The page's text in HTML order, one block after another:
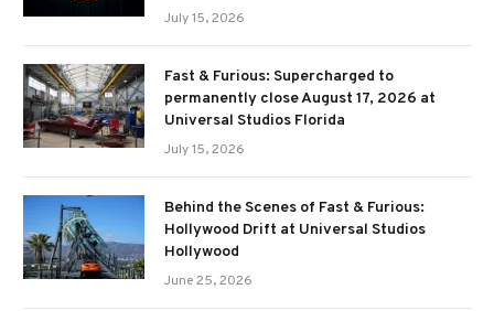
July 15, 2026
Fast & Furious: Supercharged to
permanently close August 17, 2026 at
Universal Studios Florida
July 15, 2026
Behind the Scenes of Fast & Furious:
Hollywood Drift at Universal Studios
Hollywood
June 25, 2026